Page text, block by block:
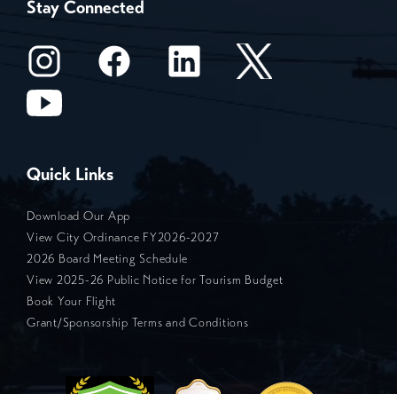
Stay Connected
Quick Links
Download Our App
View City Ordinance FY2026-2027
2026 Board Meeting Schedule
View 2025-26 Public Notice for Tourism Budget
Book Your Flight
Grant/Sponsorship Terms and Conditions